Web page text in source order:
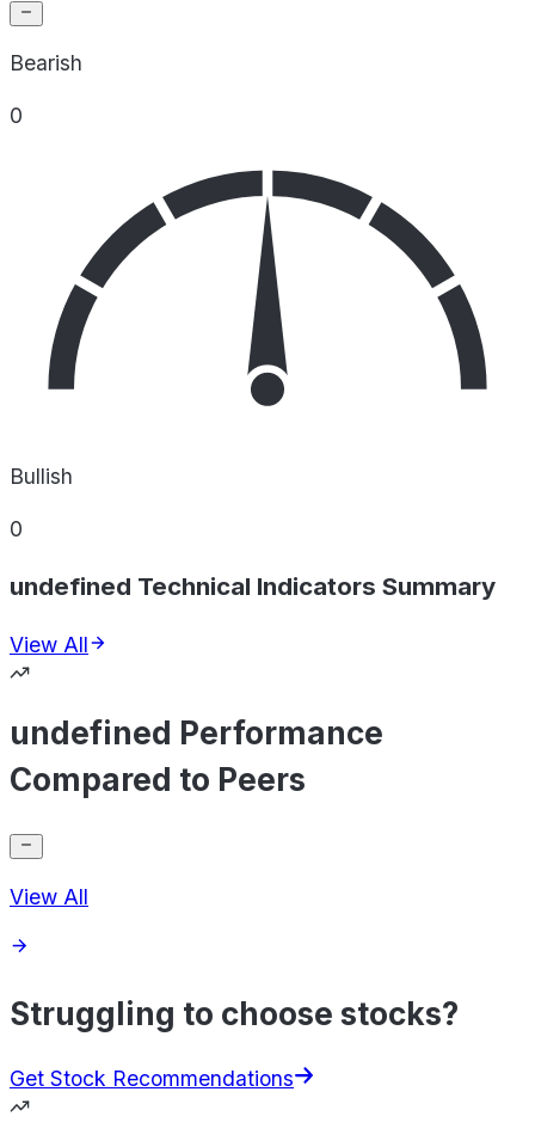
Bearish
0
Bullish
0
undefined Technical Indicators Summary
View All
undefined Performance
Compared to Peers
View All
Struggling to choose stocks?
Get Stock Recommendations